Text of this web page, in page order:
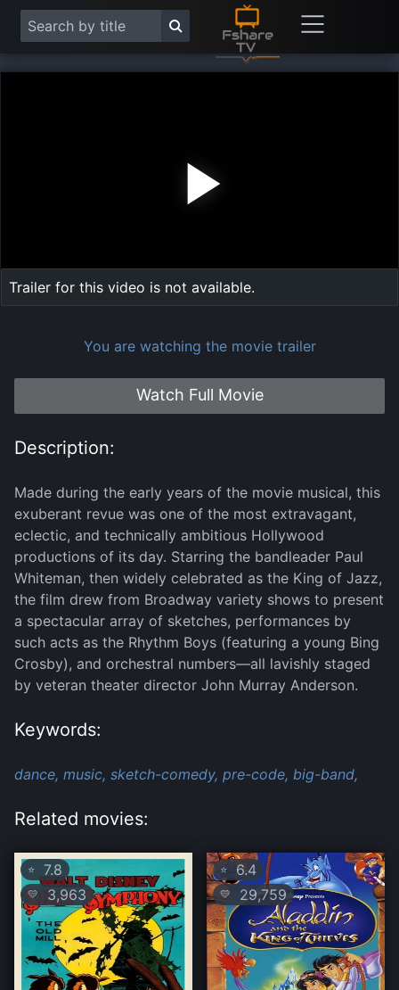
Trailer for this video is not available.
You are watching the movie trailer
Watch Full Movie
Description:
Made during the early years of the movie musical, this
exuberant revue was one of the most extravagant,
eclectic, and technically ambitious Hollywood
productions of its day. Starring the bandleader Paul
Whiteman, then widely celebrated as the King of Jazz,
the film drew from Broadway variety shows to present
a spectacular array of sketches, performances by
such acts as the Rhythm Boys (featuring a young Bing
Crosby), and orchestral numbers—all lavishly staged
by veteran theater director John Murray Anderson.
Keywords:
dance, music, sketch-comedy, pre-code, big-band,
Related movies:
⭐ 7.8
💛 3,963
⭐ 6.4
💛 29,759